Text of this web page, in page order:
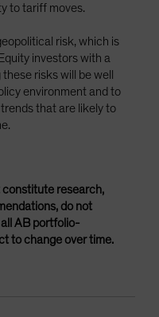
to tariff moves.
risk, which is
investors with a
risks will be well
environment and to
that are likely to
constitute research,
do not
AB portfolio-
to change over time.